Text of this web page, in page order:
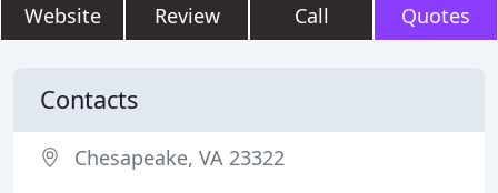
Website Review Call Quotes
Contacts
Chesapeake, VA 23322